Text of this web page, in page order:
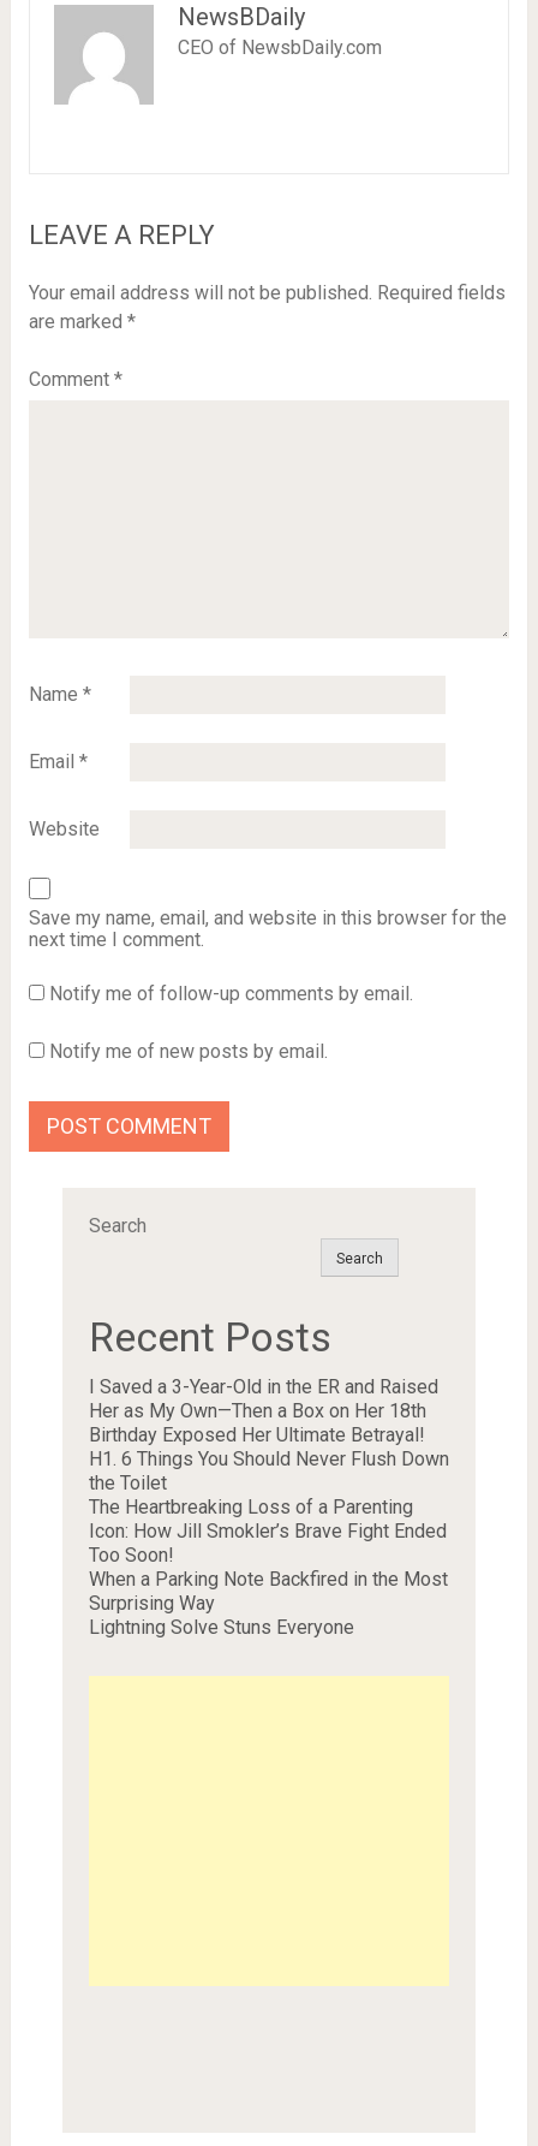
NewsBDaily
CEO of NewsbDaily.com
LEAVE A REPLY
Your email address will not be published. Required fields
are marked *
Comment *
Name *
Email *
Website
Save my name, email, and website in this browser for the
next time I comment.
Notify me of follow-up comments by email.
Notify me of new posts by email.
Search
Search
Recent Posts
I Saved a 3-Year-Old in the ER and Raised
Her as My Own—Then a Box on Her 18th
Birthday Exposed Her Ultimate Betrayal!
H1. 6 Things You Should Never Flush Down
the Toilet
The Heartbreaking Loss of a Parenting
Icon: How Jill Smokler’s Brave Fight Ended
Too Soon!
When a Parking Note Backfired in the Most
Surprising Way
Lightning Solve Stuns Everyone